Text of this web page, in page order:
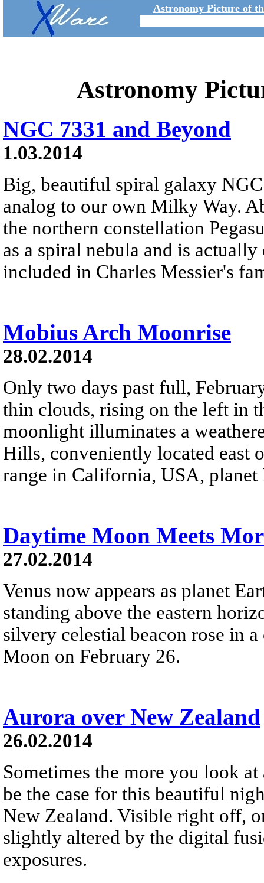
Astronomy Picture of
Astronomy
NGC 7331 and Beyond
1.03.2014
Big, beautiful spiral galaxy
analog to our own Milky Way.
the northern constellation
as a spiral nebula and is
included in Charles Messier's
Mobius Arch Moonrise
28.02.2014
Only two days past full,
thin clouds, rising on the left in
moonlight illuminates a
Hills, conveniently located east
range in California, USA, planet
Daytime Moon Meets
27.02.2014
Venus now appears as planet
standing above the eastern
silvery celestial beacon rose in
Moon on February 26.
Aurora over New Zealand
26.02.2014
Sometimes the more you look
be the case for this beautiful
New Zealand. Visible right off,
slightly altered by the digital
exposures.